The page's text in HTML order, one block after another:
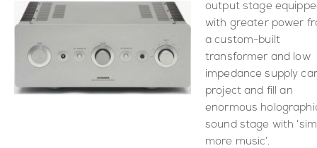
output stage
with greater power
a custom-built
transformer and low
impedance supply
project and fill an
enormous
sound stage with
more music’.